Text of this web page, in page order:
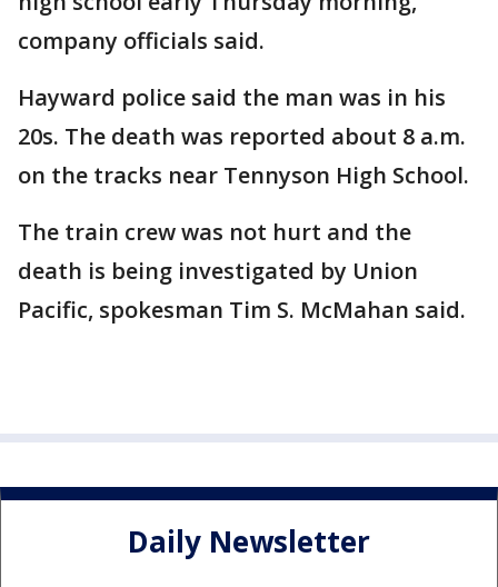
company officials said.
Hayward police said the man was in his
20s. The death was reported about 8 a.m.
on the tracks near Tennyson High School.
The train crew was not hurt and the
death is being investigated by Union
Pacific, spokesman Tim S. McMahan said.
Daily Newsletter